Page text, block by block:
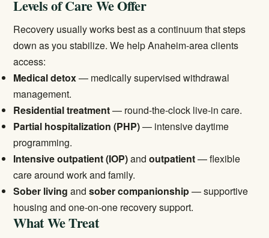
Levels of Care We Offer
Recovery usually works best as a continuum that steps
down as you stabilize. We help Anaheim-area clients
access:
Medical detox— medically supervised withdrawal
management.
Residential treatment— round-the-clock live-in care.
Partial hospitalization (PHP)— intensive daytime
programming.
Intensive outpatient (IOP)andoutpatient— flexible
care around work and family.
Sober living andsober companionship— supportive
housing and one-on-one recovery support.
What We Treat